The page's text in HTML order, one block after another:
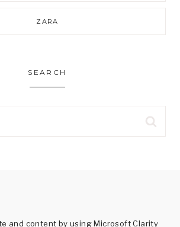
ZARA
SEARCH
and content by using Microsoft Clarity